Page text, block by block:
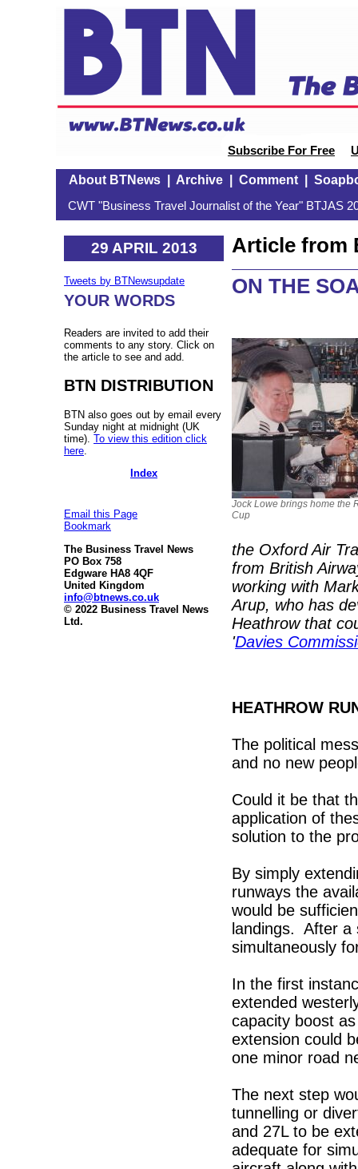
Subscribe For Free
About BTNews| Archive| Comment|
CWT "Business Travel Journalist of the Year" BTJAS
29 APRIL 2013
Tweets by BTNewsupdate
YOUR WORDS
Readers are invited to add their
comments to any story. Click on
the article to see and add.
BTN DISTRIBUTION
BTN also goes out by email every
Sunday night at midnight (UK
time). To view this edition click
here
Index
Email this Page
Bookmark
The Business Travel News
PO Box 758
Edgware HA8 4QF
United Kingdom
info@btnews.co.uk
© 2022 Business Travel News
Ltd.
Article from
ON THE
Jock Lowe brings home the
Cup
the Oxford Air
from British
working with
Arup, who has
Heathrow that
'Davies
HEATHROW
The political
and no new
Could it be that
application of
solution to the
By simply
runways the
would be
landings. After a
simultaneously
In the first
extended
capacity boost
extension could
one minor road
The next step
tunnelling or
and 27L to be
adequate for